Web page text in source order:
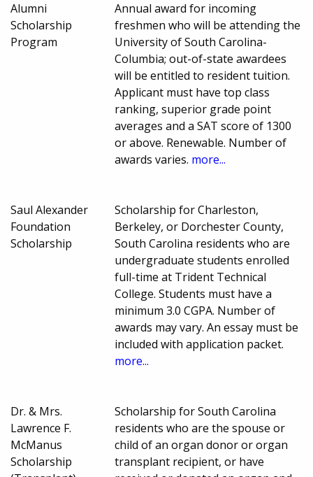
Alumni
Scholarship
Program
Annual award for incoming
freshmen who will be attending the
University of South Carolina-
Columbia; out-of-state awardees
will be entitled to resident tuition.
Applicant must have top class
ranking, superior grade point
averages and a SAT score of 1300
or above. Renewable. Number of
awards varies. more...
Saul Alexander
Foundation
Scholarship
Scholarship for Charleston,
Berkeley, or Dorchester County,
South Carolina residents who are
undergraduate students enrolled
full-time at Trident Technical
College. Students must have a
minimum 3.0 CGPA. Number of
awards may vary. An essay must be
included with application packet.
more...
Dr. & Mrs.
Lawrence F.
McManus
Scholarship
Scholarship for South Carolina
residents who are the spouse or
child of an organ donor or organ
transplant recipient, or have